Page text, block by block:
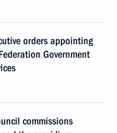
orders appointing
Government
commissions